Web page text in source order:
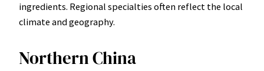
ingredients. Regional specialties often reflect the local
climate and geography.
Northern China